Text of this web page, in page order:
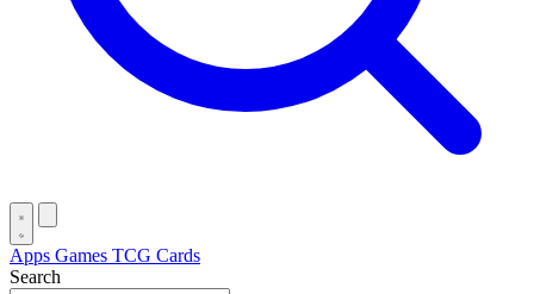
Apps Games TCG Cards
Search